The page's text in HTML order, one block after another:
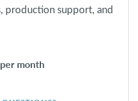
production support, and
month